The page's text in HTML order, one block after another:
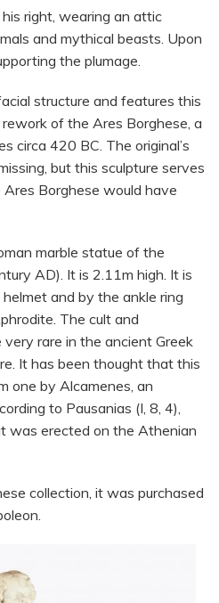
right, wearing an attic
and mythical beasts. Upon
the plumage.
structure and features this
of the Ares Borghese, a
circa 420 BC. The original’s
but this sculpture serves
Borghese would have
marble statue of the
AD). It is 2.11m high. It is
and by the ankle ring
The cult and
rare in the ancient Greek
It has been thought that this
one by Alcamenes, an
to Pausanias (I, 8, 4),
was erected on the Athenian
collection, it was purchased